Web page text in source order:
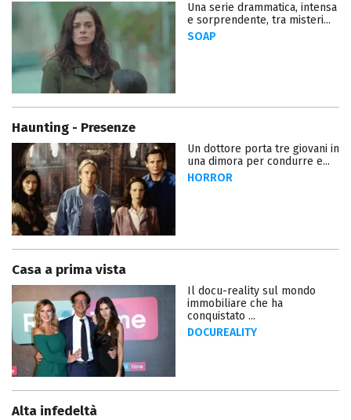
Una serie drammatica, intensa
e sorprendente, tra misteri...
SOAP
Haunting - Presenze
Un dottore porta tre giovani in
una dimora per condurre e...
HORROR
Casa a prima vista
Il docu-reality sul mondo
immobiliare che ha
conquistato ...
DOCUREALITY
Alta infedeltà